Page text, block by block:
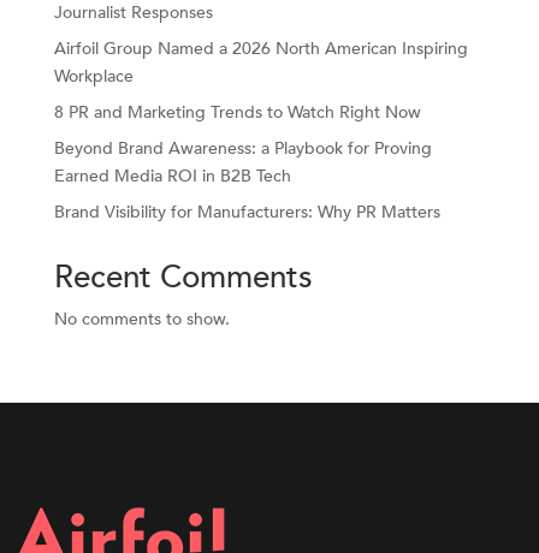
Journalist Responses
Airfoil Group Named a 2026 North American Inspiring
Workplace
8 PR and Marketing Trends to Watch Right Now
Beyond Brand Awareness: a Playbook for Proving
Earned Media ROI in B2B Tech
Brand Visibility for Manufacturers: Why PR Matters
Recent Comments
No comments to show.